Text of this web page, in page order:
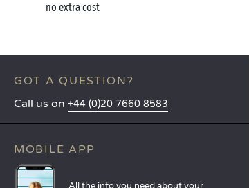
no extra cost
GOT A QUESTION?
Call us on +44 (0)20 7660 8583
MOBILE APP
All the info you need about your